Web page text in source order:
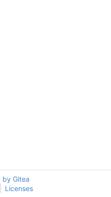
by Gitea
Licenses